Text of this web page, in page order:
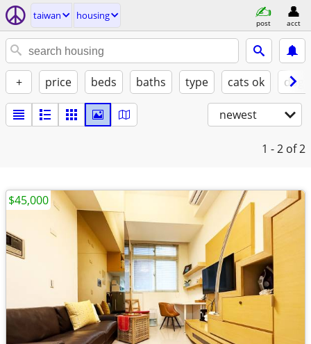
taiwan housing
post acct
+ price beds baths type cats ok
newest
1 - 2 of 2
$45,000